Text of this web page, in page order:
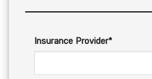
Insurance Provider*